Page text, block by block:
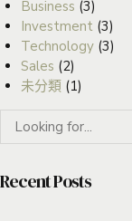
Business (3)
Investment (3)
Technology(3)
Sales (2)
未分類(1)
Recent Posts